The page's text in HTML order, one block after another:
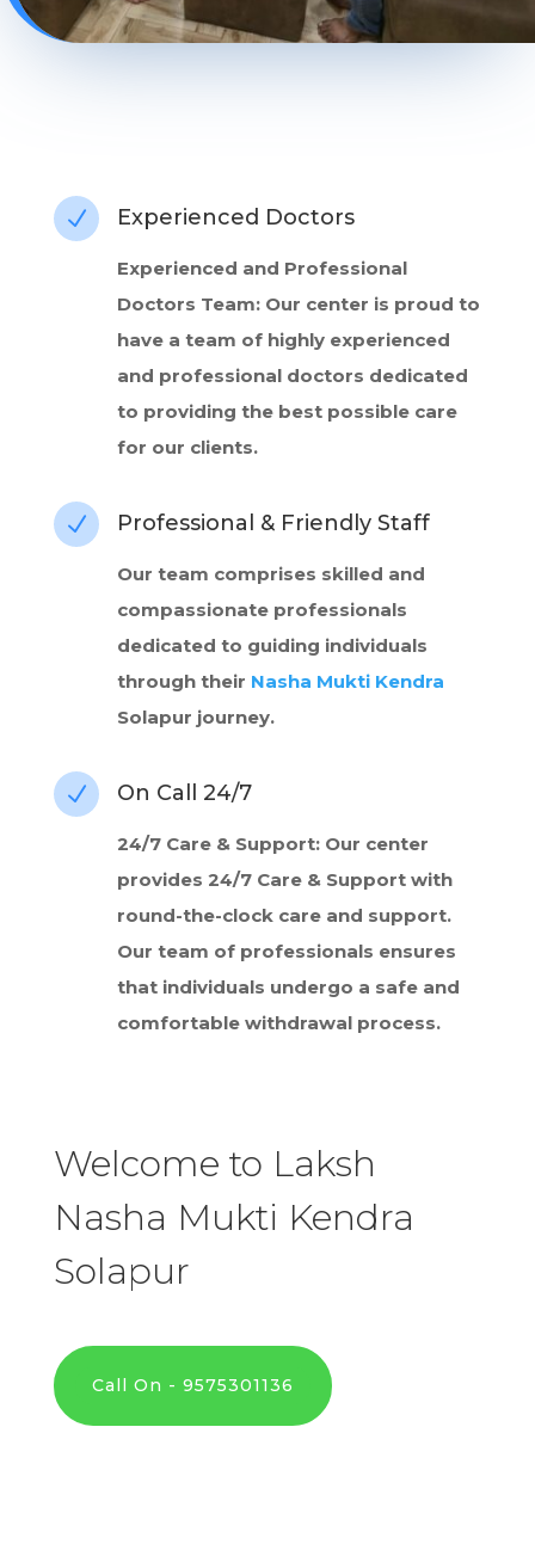
N Experienced Doctors
Experienced and Professional
Doctors Team: Our center is proud to
have a team of highly experienced
and professional doctors dedicated
to providing the best possible care
for our clients.
N Professional & Friendly Staff
Our team comprises skilled and
compassionate professionals
dedicated to guiding individuals
through their Nasha Mukti Kendra
Solapur journey.
N On Call 24/7
24/7 Care & Support: Our center
provides 24/7 Care & Support with
round-the-clock care and support.
Our team of professionals ensures
that individuals undergo a safe and
comfortable withdrawal process.
Welcome to Laksh
Nasha Mukti Kendra
Solapur
Call On - 9575301136